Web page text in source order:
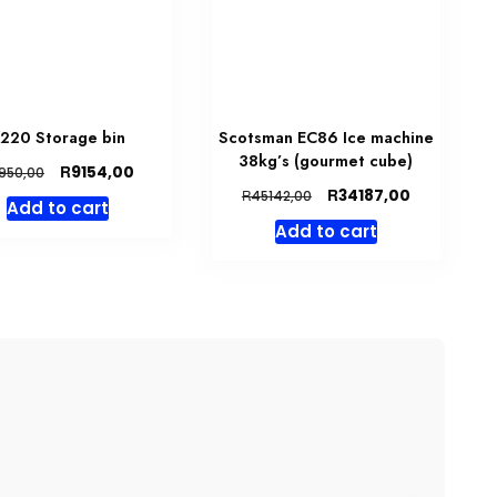
Storage bin
Original
price
was:
R9154,00
Add to cart
Scotsman EC86 Ice machine
38kg’s (gourmet cube)
R45142,00
Original
price
was:
R34187,00Current
Add to cart